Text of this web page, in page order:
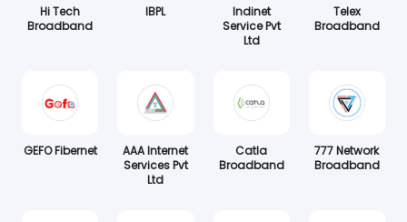
Hi Tech
Broadband
IBPL
Indinet
Service Pvt
Ltd
Telex
Broadband
GEFO Fibernet
AAA Internet
Services Pvt
Ltd
Catla
Broadband
777 Network
Broadband